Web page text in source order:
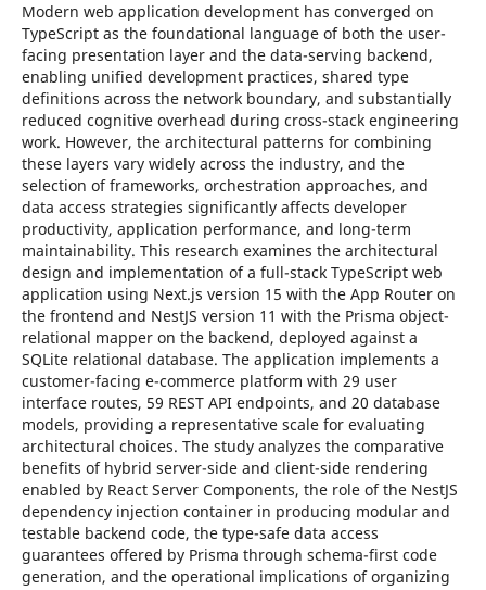
Modern web application development has converged on
TypeScript as the foundational language of both the user-
facing presentation layer and the data-serving backend,
enabling unified development practices, shared type
definitions across the network boundary, and substantially
reduced cognitive overhead during cross-stack engineering
work. However, the architectural patterns for combining
these layers vary widely across the industry, and the
selection of frameworks, orchestration approaches, and
data access strategies significantly affects developer
productivity, application performance, and long-term
maintainability. This research examines the architectural
design and implementation of a full-stack TypeScript web
application using Next.js version 15 with the App Router on
the frontend and NestJS version 11 with the Prisma object-
relational mapper on the backend, deployed against a
SQLite relational database. The application implements a
customer-facing e-commerce platform with 29 user
interface routes, 59 REST API endpoints, and 20 database
models, providing a representative scale for evaluating
architectural choices. The study analyzes the comparative
benefits of hybrid server-side and client-side rendering
enabled by React Server Components, the role of the NestJS
dependency injection container in producing modular and
testable backend code, the type-safe data access
guarantees offered by Prisma through schema-first code
generation, and the operational implications of organizing